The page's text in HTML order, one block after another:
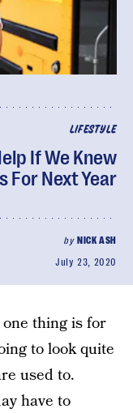
LIFESTYLE
If We Knew
For Next Year
by NICK ASH
July 23, 2020
thing is for
to look quite
used to.
have to